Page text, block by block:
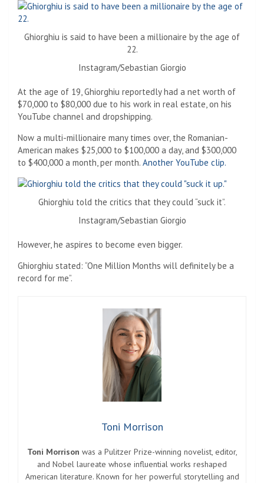
Ghiorghiu is said to have been a millionaire by the age of
22.
Instagram/Sebastian Giorgio
At the age of 19, Ghiorghiu reportedly had a net worth of
$70,000 to $80,000 due to his work in real estate, on his
YouTube channel and dropshipping.
Now a multi-millionaire many times over, the Romanian-
American makes $25,000 to $100,000 a day, and $300,000
to $400,000 a month, per month. Another YouTube clip.
Ghiorghiu told the critics that they could “suck it”.
Instagram/Sebastian Giorgio
However, he aspires to become even bigger.
Ghiorghiu stated: “One Million Months will definitely be a
record for me”.
Toni Morrison
Toni Morrison was a Pulitzer Prize-winning novelist, editor,
and Nobel laureate whose influential works reshaped
American literature. Known for her powerful storytelling and